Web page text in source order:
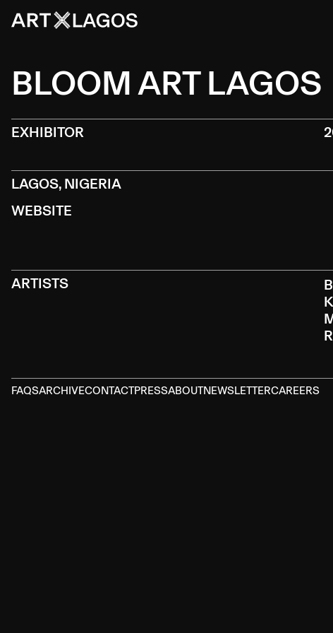
BLOOM ART LAGOS
EXHIBITOR
LAGOS, NIGERIA
WEBSITE
ARTISTS
FAQSARCHIVECONTACTPRESSABOUTNEWSLETTERCAREERS